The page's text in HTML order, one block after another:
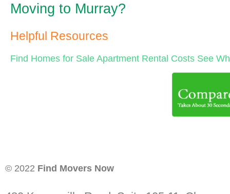
Moving to Murray?
Helpful Resources
Find Homes for Sale Apartment Rental Costs See
© 2022 Find Movers Now